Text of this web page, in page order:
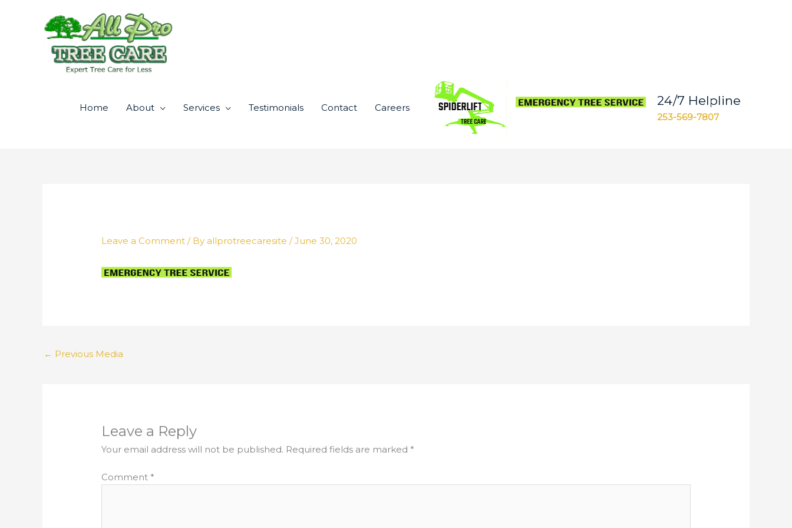
Home About Services Testimonials Contact Careers 24/7 Helpline
253-569-7807
Leave a Comment / By allprotreecaresite/June 30, 2020
← Previous Media
Leave a Reply
Your email address will not be published. Required fields are marked *
Comment *